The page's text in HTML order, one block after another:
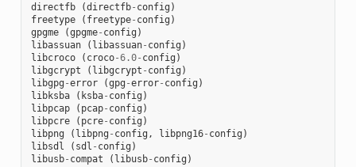
directfb (directfb- config )
freetype
( freetype- config )
gpgme
(gpgme- config )
libassuan
( libassuan- config )
libcroco
( croco-6.0- config )
libgcrypt
( libgcrypt - config )
libgpg -error (gpg -error- config )
libksba
( ksba- config )
libpcap
( pcap- config )
libpcre
( pcre- config )
libpng
( libpng - config , libpng16- config )
libsdl
( sdl - config )
libusb- compat ( libusb- config )